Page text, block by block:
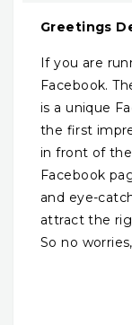
Greetings
If you are
Facebook.
is a unique
the first
in front of
Facebook
and eye-
attract the
So no